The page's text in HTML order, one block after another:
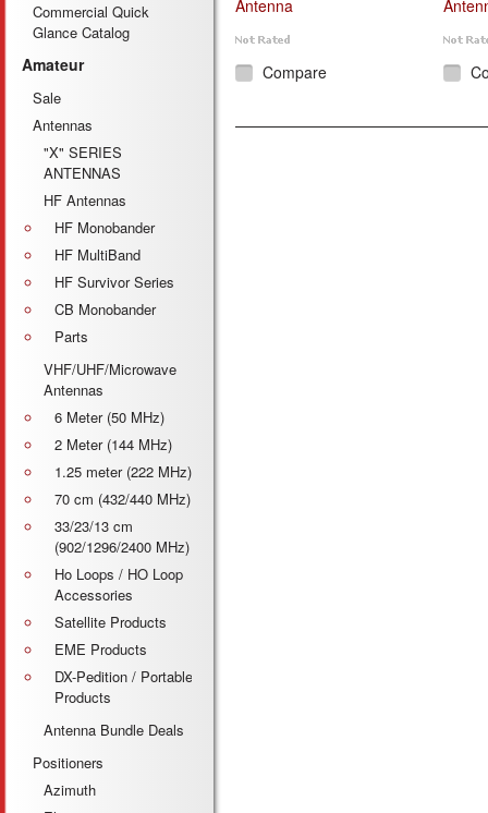
Commercial Quick
Glance Catalog
Amateur
Sale
Antennas
"X" SERIES
ANTENNAS
HF Antennas
HF Monobander
HF MultiBand
HF Survivor Series
CB Monobander
Parts
VHF/UHF/Microwave
Antennas
6 Meter (50 MHz)
2 Meter (144 MHz)
1.25 meter (222 MHz)
70 cm (432/440 MHz)
33/23/13 cm
(902/1296/2400 MHz)
Ho Loops / HO Loop
Accessories
Satellite Products
EME Products
DX-Pedition / Portable
Products
Antenna Bundle Deals
Positioners
Azimuth
Antenna
Compare